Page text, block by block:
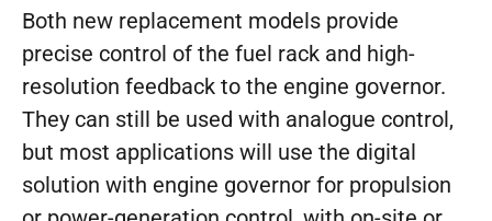
Both new replacement models provide
precise control of the fuel rack and high-
resolution feedback to the engine governor.
They can still be used with analogue control,
but most applications will use the digital
solution with engine governor for propulsion